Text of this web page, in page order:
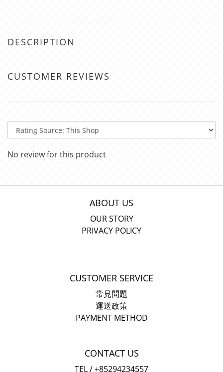
DESCRIPTION
CUSTOMER REVIEWS
No review for this product
ABOUT US
OUR STORY
PRIVACY POLICY
CUSTOMER SERVICE
常見問題
運送政策
PAYMENT METHOD
CONTACT US
TEL / +85294234557